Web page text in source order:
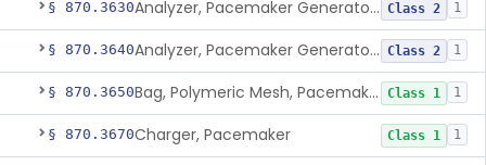
§ 870.3630 Analyzer, Pacemaker Generator Function Class 2 1
§ 870.3640 Analyzer, Pacemaker Generator Function, Indirect Class 2 1
§ 870.3650 Bag, Polymeric Mesh, Pacemaker Class 1 1
§ 870.3670Charger, Pacemaker Class 1 1